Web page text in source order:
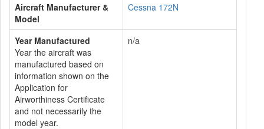
Aircraft Manufacturer &
Model
Cessna 172N
Year Manufactured
Year the aircraft was
manufactured based on
information shown on the
Application for
Airworthiness Certificate
and not necessarily the
model year.
n/a